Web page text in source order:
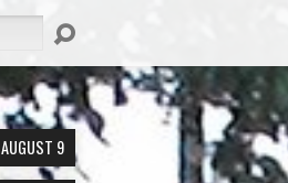
AUGUST 9